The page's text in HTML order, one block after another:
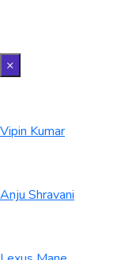
×
Vipin Kumar
Anju Shravani